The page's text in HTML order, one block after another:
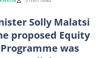
Solly Malatsi
proposed Equity
was